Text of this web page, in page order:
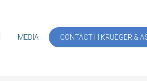
MEDIA CONTACT H KRUEGER &